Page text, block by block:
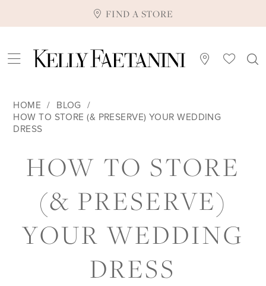
FIND A STORE
HOME
BLOG
HOW TO STORE (& PRESERVE) YOUR WEDDING
DRESS
HOW
STORE
HOW TO STORE
(& PRESERVE)
YOUR WEDDING
DRESS